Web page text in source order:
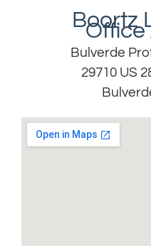
Boortz
Office
Bulverde
29710 US